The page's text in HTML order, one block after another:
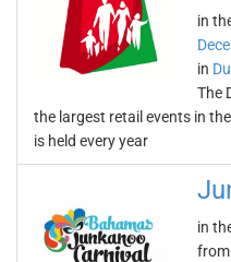
in
in
The
the largest retail events in
is held every year
in
from